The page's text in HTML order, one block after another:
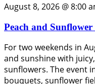
August 8, 2026 @ 8:00
Peach and Sunflower
For two weekends in
and sunshine with
sunflowers. The event
bouquets, sunflower